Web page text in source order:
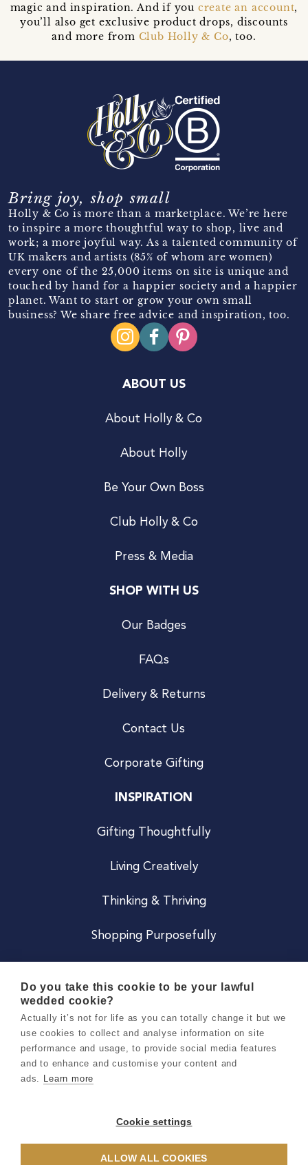
magic and inspiration. And if you create an account,
you’ll also get exclusive product drops, discounts
and more from Club Holly & Co, too.
Bring joy, shop small
Holly & Co is more than a marketplace. We’re here
to inspire a more thoughtful way to shop, live and
work; a more joyful way. As a talented community of
UK makers and artists (85% of whom are women)
every one of the 25,000 items on site is unique and
touched by hand for a happier society and a happier
planet. Want to start or grow your own small
business? We share free advice and inspiration, too.
ABOUT US
About Holly & Co
About Holly
Be Your Own Boss
Club Holly & Co
Press & Media
SHOP WITH US
Our Badges
FAQs
Delivery & Returns
Contact Us
Corporate Gifting
INSPIRATION
Gifting Thoughtfully
Living Creatively
Thinking & Thriving
Shopping Purposefully
Careers
Terms & Conditions
Privacy & Cookie Notice
Do you take this cookie to be your lawful
wedded cookie?
Actually it’s not for life as you can totally change it but we
use cookies to collect and analyse information on site
performance and usage, to provide social media features
and to enhance and customise your content and
ads. Learn more
Cookie settings
ALLOW ALL COOKIES